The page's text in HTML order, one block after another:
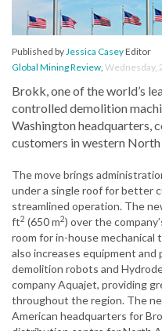
Published byJessica CaseyEditor
Global Mining Review, Wednesday,
Brokk, one of the world’s
controlled demolition
Washington headquarters,
customers in western
The move brings
under a single roof for better
streamlined operation. The
ft2 (650 m2) over the
room for in-house mechanical
also increases equipment
demolition robots and
company Aquajet, providing
throughout the region. The
American headquarters for